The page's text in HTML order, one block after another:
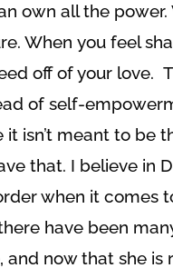
own all the
When you feel
off of your love.
of self-
isn’t meant to be
that. I believe in
when it comes
have been
now that she is